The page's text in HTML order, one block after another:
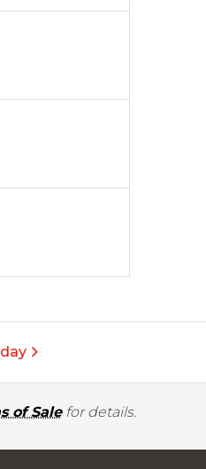
of Salefor details.